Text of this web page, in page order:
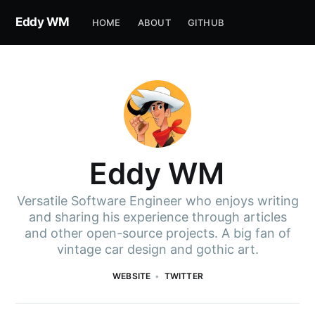
Eddy WM HOME ABOUT GITHUB
Eddy WM
Versatile Software Engineer who enjoys writing
and sharing his experience through articles
and other open-source projects. A big fan of
vintage car design and gothic art.
WEBSITE TWITTER